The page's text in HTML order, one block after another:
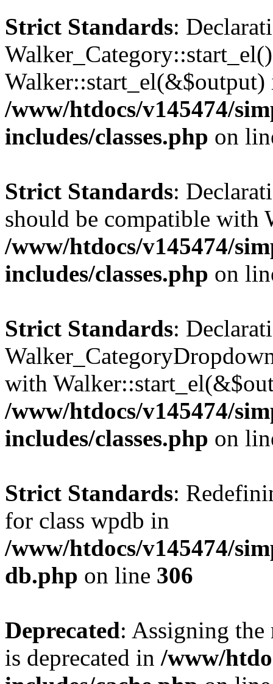
Strict Standards:
Walker::start_el(&$output)
/www/htdocs/v145474/
includes/classes.php on
Strict Standards:
should be compatible with
/www/htdocs/v145474/
includes/classes.php on
Strict Standards:
with
/www/htdocs/v145474/
includes/classes.php on
Strict Standards:
for class wpdb in
/www/htdocs/v145474/
db.php on line 306
Deprecated: Assigning the
is deprecated in /www/